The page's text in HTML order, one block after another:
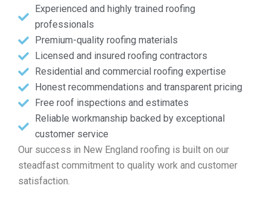
Experienced and highly trained roofing
professionals
Premium-quality roofing materials
Licensed and insured roofing contractors
Residential and commercial roofing expertise
Honest recommendations and transparent pricing
Free roof inspections and estimates
Reliable workmanship backed by exceptional
customer service
Our success in New England roofing is built on our
steadfast commitment to quality work and customer
satisfaction.